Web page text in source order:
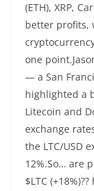
(ETH), XRP,
better profits,
one
— a San
highlighted a
Litecoin and
exchange
the LTC/USD
12%.So… are
$LTC